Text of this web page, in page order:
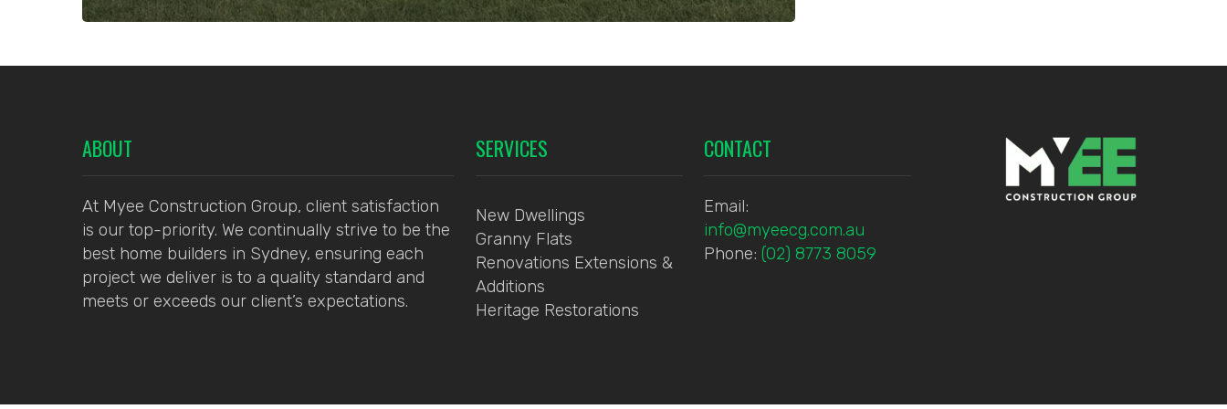
ABOUT
At Myee Construction Group, client satisfaction
is our top-priority. We continually strive to be the
best home builders in Sydney, ensuring each
project we deliver is to a quality standard and
meets or exceeds our client’s expectations.
SERVICES
New Dwellings
Granny Flats
Renovations Extensions &
Additions
Heritage Restorations
CONTACT
Email:
info@myeecg.com.au
Phone: (02) 8773 8059